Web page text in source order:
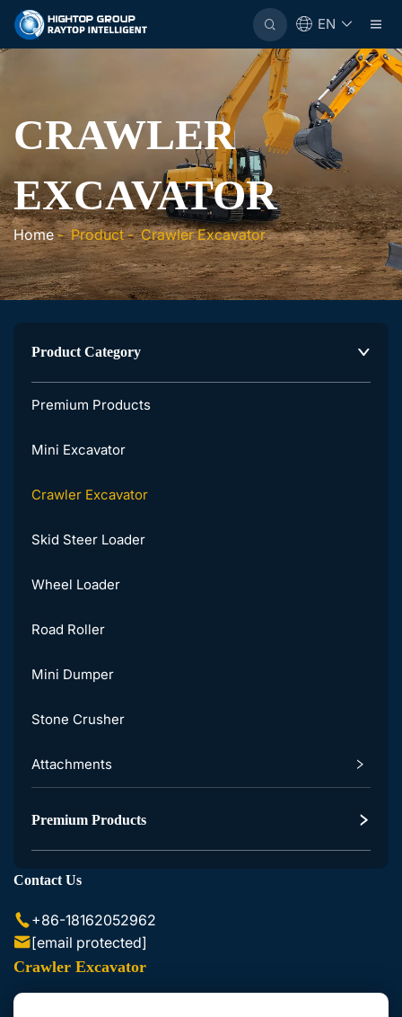
EN
CRAWLER
EXCAVATOR
Home-Product-Crawler Excavator
Product Category
Premium Products
Mini Excavator
Crawler Excavator
Skid Steer Loader
Wheel Loader
Road Roller
Mini Dumper
Stone Crusher
Attachments
Skid Steer Loader Accessories
Premium Products
Contact Us
+86-18162052962
[email protected]
Crawler Excavator